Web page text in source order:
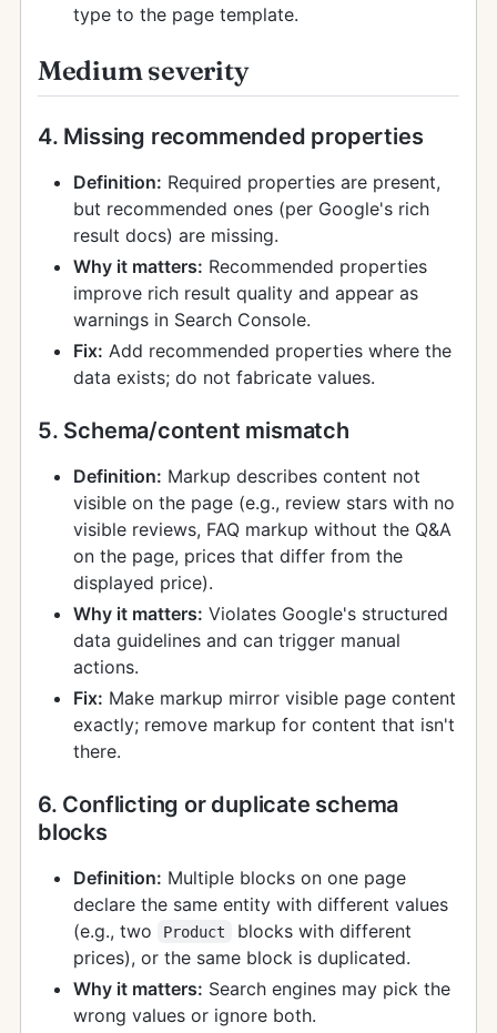
type to the page template.
Medium severity
4. Missing recommended properties
Definition: Required properties are present,
but recommended ones (per Google's rich
result docs) are missing.
Why it matters: Recommended properties
improve rich result quality and appear as
warnings in Search Console.
Fix: Add recommended properties where the
data exists; do not fabricate values.
5. Schema/content mismatch
Definition: Markup describes content not
visible on the page (e.g., review stars with no
visible reviews, FAQ markup without the Q&A
on the page, prices that differ from the
displayed price).
Why it matters: Violates Google's structured
data guidelines and can trigger manual
actions.
Fix: Make markup mirror visible page content
exactly; remove markup for content that isn't
there.
6. Conflicting or duplicate schema
blocks
Definition: Multiple blocks on one page
declare the same entity with different values
(e.g., two
Product
blocks with different
prices), or the same block is duplicated.
Why it matters: Search engines may pick the
wrong values or ignore both.